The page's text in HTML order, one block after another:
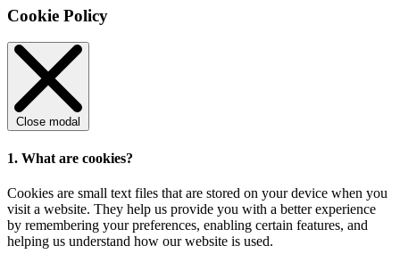
Cookie Policy
Close modal
1. What are cookies?
Cookies are small text files that are stored on your device when you
visit a website. They help us provide you with a better experience
by remembering your preferences, enabling certain features, and
helping us understand how our website is used.